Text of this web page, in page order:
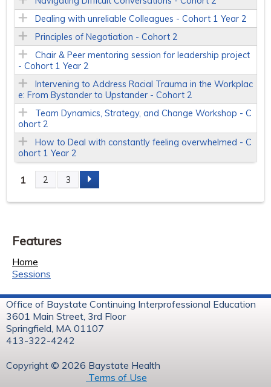
Dealing with unreliable Colleagues - Cohort 1 Year 2
Principles of Negotiation - Cohort 2
Chair & Peer mentoring session for leadership project
- Cohort 1 Year 2
Intervening to Address Racial Trauma in the Workplac
e: From Bystander to Upstander - Cohort 2
Team Dynamics, Strategy, and Change Workshop - C
ohort 2
How to Deal with constantly feeling overwhelmed - C
ohort 1 Year 2
P
g
e
s
1 2 3
Features
Home
Sessions
Office of Baystate Continuing Interprofessional Education
3601 Main Street, 3rd Floor
Springfield, MA 01107
413-322-4242
Copyright © 2026 Baystate Health
Terms of Use